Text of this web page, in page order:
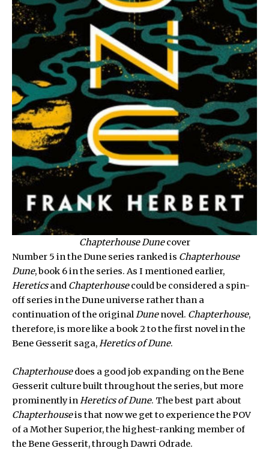
Chapterhouse Dunecover
Number 5 in the Dune series ranked is Chapterhouse
Dune, book 6 in the series. As I mentioned earlier,
Hereticsand Chapterhousecould be considered a spin-
off series in the Dune universe rather than a
continuation of the originalDunenovel. Chapterhouse,
therefore, is more like a book 2 to the first novel in the
Bene Gesserit saga,Heretics of Dune.
Chapterhousedoes a good job expanding on the Bene
Gesserit culture built throughout the series, but more
prominently inHeretics of Dune. The best part about
Chapterhouseis that now we get to experience the POV
of a Mother Superior, the highest-ranking member of
the Bene Gesserit, through Dawri Odrade.